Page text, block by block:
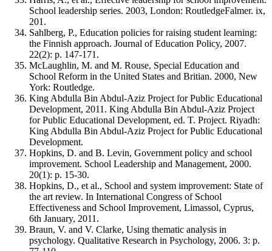
School leadership series. 2003, London: RoutledgeFalmer. ix,
201.
Sahlberg, P., Education policies for raising student learning:
the Finnish approach. Journal of Education Policy, 2007.
22(2): p. 147-171.
McLaughlin, M. and M. Rouse, Special Education and
School Reform in the United States and Britian. 2000, New
York: Routledge.
King Abdulla Bin Abdul-Aziz Project for Public Educational
Development, 2011. King Abdulla Bin Abdul-Aziz Project
for Public Educational Development, ed. T. Project. Riyadh:
King Abdulla Bin Abdul-Aziz Project for Public Educational
Development.
Hopkins, D. and B. Levin, Government policy and school
improvement. School Leadership and Management, 2000.
20(1): p. 15-30.
Hopkins, D., et al., School and system improvement: State of
the art review. In International Congress of School
Effectiveness and School Improvement, Limassol, Cyprus,
6th January, 2011.
Braun, V. and V. Clarke, Using thematic analysis in
psychology. Qualitative Research in Psychology, 2006. 3: p.